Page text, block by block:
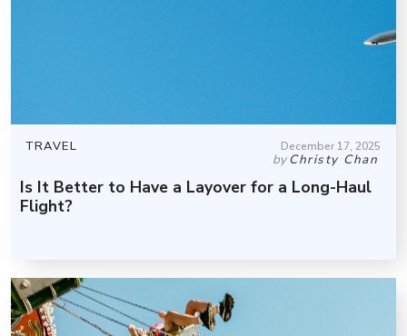
TRAVEL December 17, 2025
byChristy Chan
Is It Better to Have a Layover for a Long-Haul
Flight?